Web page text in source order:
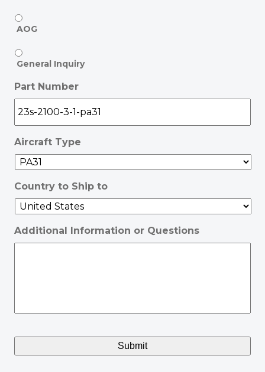
AOG
General Inquiry
Part Number
Aircraft Type
Country to Ship to
Additional Information or Questions